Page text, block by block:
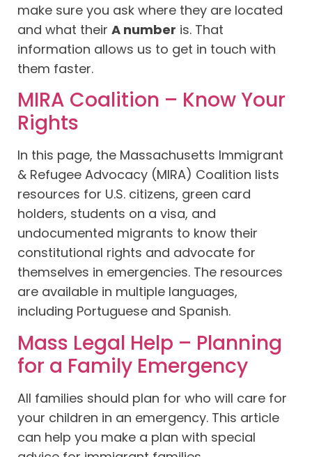
make sure you ask where they are located
and what their A number is. That
information allows us to get in touch with
them faster.
MIRA Coalition – Know Your
Rights
In this page, the Massachusetts Immigrant
& Refugee Advocacy (MIRA) Coalition lists
resources for U.S. citizens, green card
holders, students on a visa, and
undocumented migrants to know their
constitutional rights and advocate for
themselves in emergencies. The resources
are available in multiple languages,
including Portuguese and Spanish.
Mass Legal Help – Planning
for a Family Emergency
All families should plan for who will care for
your children in an emergency. This article
can help you make a plan with special